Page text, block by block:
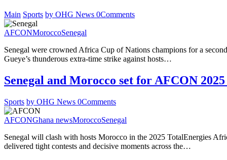
Main Sports by OHG News 0Comments
AFCONMoroccoSenegal
Senegal were crowned Africa Cup of Nations champions for a
Gueye’s thunderous extra-time strike against hosts…
Senegal and Morocco set for AFCON
Sports by OHG News 0Comments
AFCONGhana newsMoroccoSenegal
Senegal will clash with hosts Morocco in the 2025 TotalEnergies
delivered tight contests and decisive moments across the…